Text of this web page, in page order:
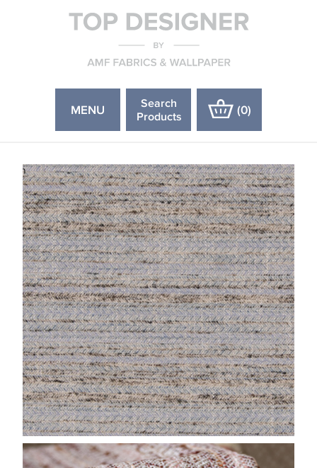
MENU
Search
Products
(0)